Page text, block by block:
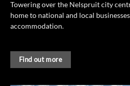
Towering over the Nelspruit city
home to national and local
accommodation.
Find out more